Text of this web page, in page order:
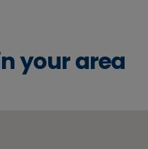
your area